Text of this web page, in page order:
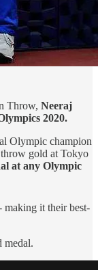
Throw, Neeraj
2020.
Olympic champion
gold at Tokyo
at any Olympic
making it their best-
medal.